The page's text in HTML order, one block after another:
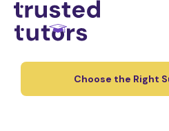
Choose the Right